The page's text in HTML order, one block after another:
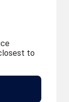
to